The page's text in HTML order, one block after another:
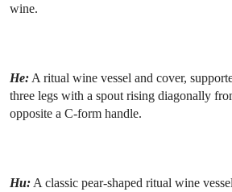
wine.
He: A ritual wine vessel and cover,
three legs with a spout rising diagonally
opposite a C-form handle.
Hu: A classic pear-shaped ritual wine